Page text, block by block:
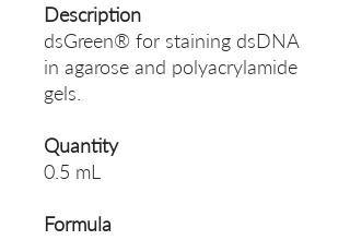
Description
dsGreen® for staining dsDNA
in agarose and polyacrylamide
gels.
Quantity
0.5 mL
Formula